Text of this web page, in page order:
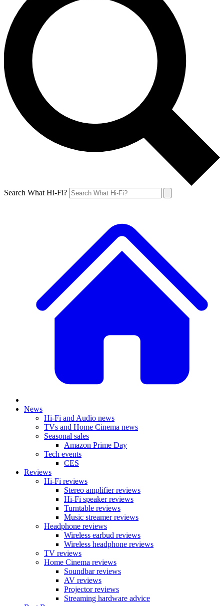
Search What Hi-Fi?
News
Hi-Fi and Audio news
TVs and Home Cinema news
Seasonal sales
Amazon Prime Day
Tech events
CES
Reviews
Hi-Fi reviews
Stereo amplifier reviews
Hi-Fi speaker reviews
Turntable reviews
Music streamer reviews
Headphone reviews
Wireless earbud reviews
Wireless headphone reviews
TV reviews
Home Cinema reviews
Soundbar reviews
AV reviews
Projector reviews
Streaming hardware advice